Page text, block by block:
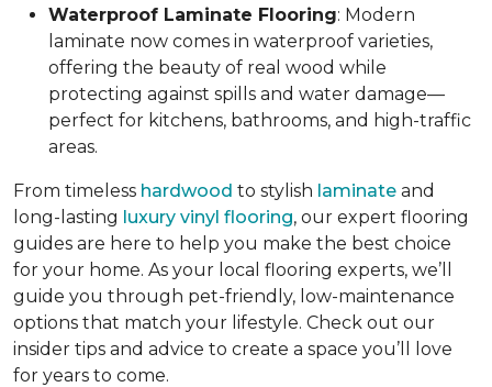
Waterproof Laminate Flooring: Modern
laminate now comes in waterproof varieties,
offering the beauty of real wood while
protecting against spills and water damage—
perfect for kitchens, bathrooms, and high-traffic
areas.
From timeless hardwood to stylish laminate and
long-lasting luxury vinyl flooring, our expert flooring
guides are here to help you make the best choice
for your home. As your local flooring experts, we’ll
guide you through pet-friendly, low-maintenance
options that match your lifestyle. Check out our
insider tips and advice to create a space you’ll love
for years to come.